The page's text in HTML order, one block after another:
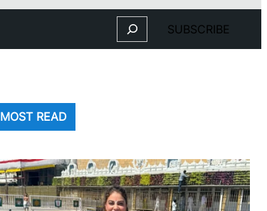
Search SUBSCRIBE
MOST READ